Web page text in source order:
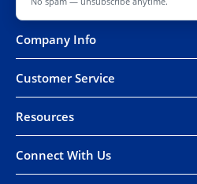
Company Info
Customer Service
Resources
Connect With Us